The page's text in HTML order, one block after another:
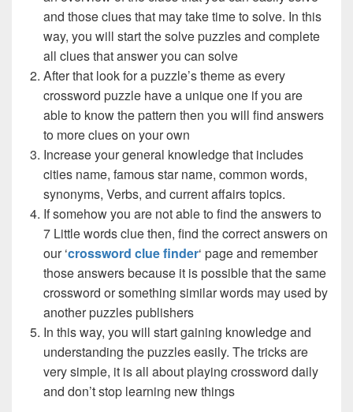
and those clues that may take time to solve. In this
way, you will start the solve puzzles and complete
all clues that answer you can solve
After that look for a puzzle’s theme as every
crossword puzzle have a unique one if you are
able to know the pattern then you will find answers
to more clues on your own
Increase your general knowledge that includes
cities name, famous star name, common words,
synonyms, Verbs, and current affairs topics.
If somehow you are not able to find the answers to
7 Little words clue then, find the correct answers on
our ‘crossword clue finder‘ page and remember
those answers because it is possible that the same
crossword or something similar words may used by
another puzzles publishers
In this way, you will start gaining knowledge and
understanding the puzzles easily. The tricks are
very simple, it is all about playing crossword daily
and don’t stop learning new things